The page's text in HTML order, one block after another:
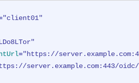
"client01"
="https://
server.example.com:443/oidc/